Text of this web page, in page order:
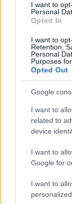
I want to
Personal
Opted In
I want to
Retention,
Personal
Purposes
Opted Out
Google
I want to
related to
device
I want to
Google for
I want to
•2017. május
A Theater an
Werner Egk
kerülő 20.
Werner Henze
elégiáját. A
kortárs szerző